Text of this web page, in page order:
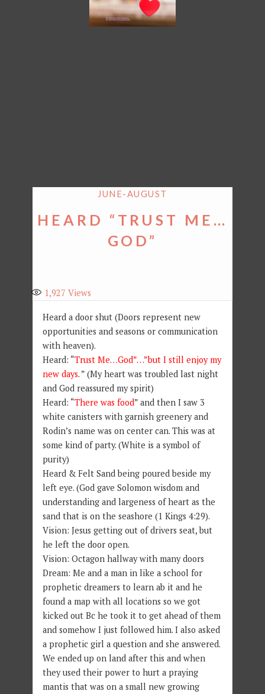
JUNE-AUGUST
HEARD “TRUST ME…
GOD”
1,927 Views
Heard a door shut (Doors represent new
opportunities and seasons or communication
with heaven).
Heard: “Trust Me…God”…”but I still enjoy my
new days. ” (My heart was troubled last night
and God reassured my spirit)
Heard: “There was food” and then I saw 3
white canisters with garnish greenery and
Rodin’s name was on center can. This was at
some kind of party. (White is a symbol of
purity)
Heard & Felt Sand being poured beside my
left eye. (God gave Solomon wisdom and
understanding and largeness of heart as the
sand that is on the seashore (1 Kings 4:29).
Vision: Jesus getting out of drivers seat, but
he left the door open.
Vision: Octagon hallway with many doors
Dream: Me and a man in like a school for
prophetic dreamers to learn ab it and he
found a map with all locations so we got
kicked out Bc he took it to get ahead of them
and somehow I just followed him. I also asked
a prophetic girl a question and she answered.
We ended up on land after this and when
they used their power to hurt a praying
mantis that was on a small new growing